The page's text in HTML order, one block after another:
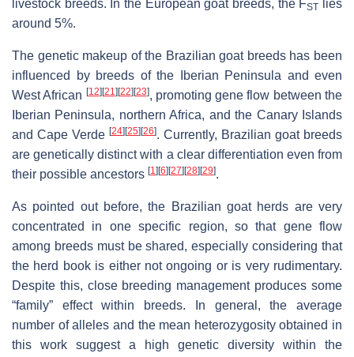
livestock breeds. In the European goat breeds, the FST
lies
around 5%.
The genetic makeup of the Brazilian goat breeds has been
influenced by breeds of the Iberian Peninsula and even
West African [12] [21] [22] [23], promoting gene flow between the
Iberian Peninsula, northern Africa, and the Canary Islands
and Cape Verde [24] [25] [26]. Currently, Brazilian goat breeds
are genetically distinct with a clear differentiation even from
their possible ancestors [1] [6] [27] [28] [29].
As pointed out before, the Brazilian goat herds are very
concentrated in one specific region, so that gene flow
among breeds must be shared, especially considering that
the herd book is either not ongoing or is very rudimentary.
Despite this, close breeding management produces some
“family” effect within breeds. In general, the average
number of alleles and the mean heterozygosity obtained in
this work suggest a high genetic diversity within the